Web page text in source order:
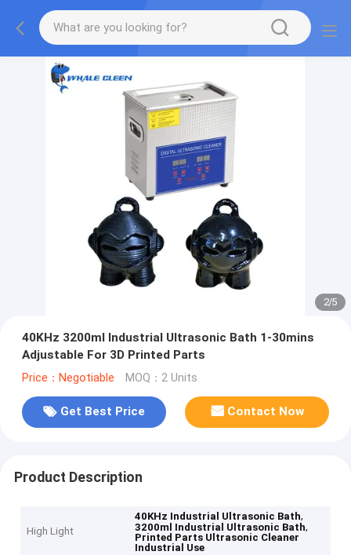
2/5
40KHz 3200ml Industrial Ultrasonic Bath 1-30mins
Adjustable For 3D Printed Parts
Price：Negotiable MOQ：2 Units
Get Best Price Contact Now
Product Description
High Light
40KHz Industrial Ultrasonic Bath,
3200ml Industrial Ultrasonic Bath,
Printed Parts Ultrasonic Cleaner
Industrial Use